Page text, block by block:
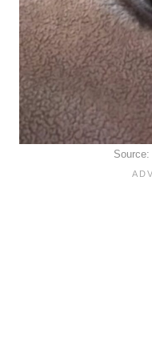
Source: